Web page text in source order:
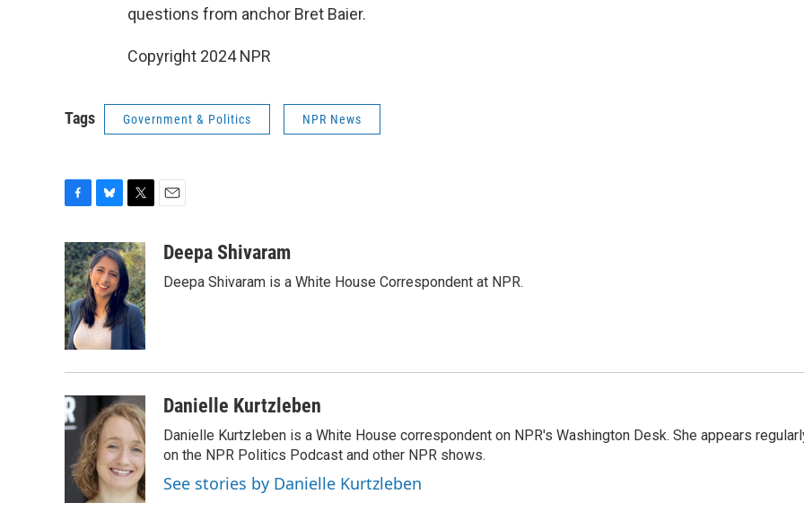
questions from anchor Bret Baier.
Copyright 2024 NPR
Tags Government & Politics NPR News
c
e
b
o
o
k
u
e
s
k
y
i
t
t
e
r
aDeepa Shivaram
Deepa Shivaram is a White House Correspondent at NPR.
Danielle Kurtzleben
Danielle Kurtzleben is a White House correspondent on NPR's Washington Desk. She appears
on the NPR Politics Podcast and other NPR shows.
See stories by Danielle Kurtzleben